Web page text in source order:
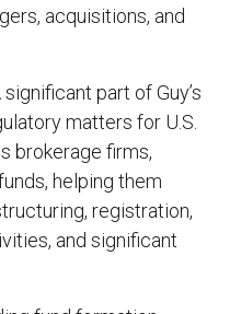
acquisitions, and
significant part of Guy’s
matters for U.S.
brokerage firms,
helping them
registration,
and significant